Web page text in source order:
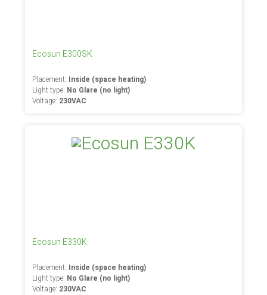
Ecosun E300SK
Placement: Inside (space heating)
Light type: No Glare (no light)
Voltage: 230VAC
Ecosun E330K
Placement: Inside (space heating)
Light type: No Glare (no light)
Voltage: 230VAC